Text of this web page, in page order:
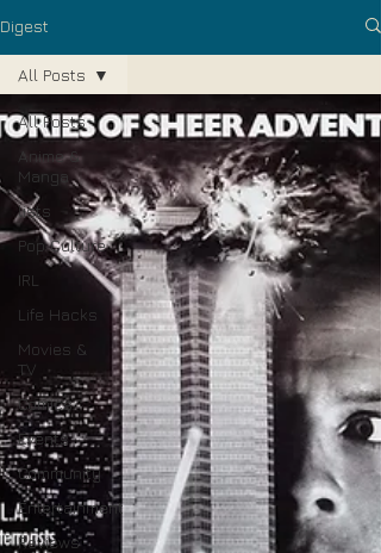
Digest
All Posts
Anime &
Manga
lists
Pop Culture
IRL
Life Hacks
Movies &
TV
Comics
Events
Community
Entertainment
Reviews
All Posts